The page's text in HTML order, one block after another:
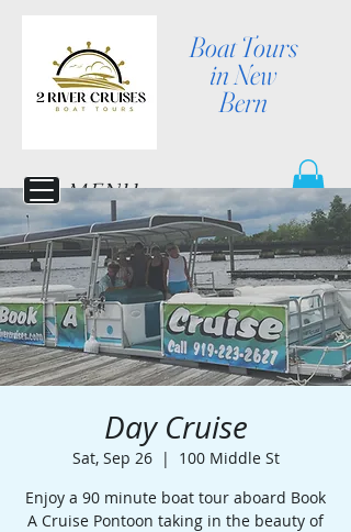
Boat Tours
in New
Bern
MENU
Day Cruise
Sat, Sep 26
  |
100 Middle St
Enjoy a 90 minute boat tour aboard Book
A Cruise Pontoon taking in the beauty of